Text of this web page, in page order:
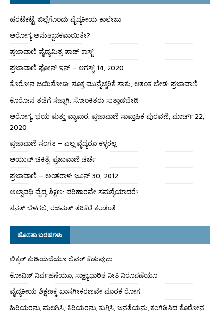
ಹರಟೆಕಟ್ಟೆ: ಜಿಲ್ಲೆಗೊಂದು ವೈದ್ಯಕೀಯ ಕಾಲೇಜು
ಆರೋಗ್ಯ ಅನುತ್ಪಾದಕವಾಯಿತೇ?
ಪ್ರಜಾವಾಣಿ ವೈದ್ಯಮಿತ್ರ ಪಾಡ್ ಕಾಸ್ಟ್
ಪ್ರಜಾವಾಣಿ ಫೋನ್ ಇನ್ – ಆಗಸ್ಟ್ 14, 2020
ಕೊರೋನ ಜಯಿಸೋಣ: ಸೂಕ್ತ ಮುನ್ನೆಚ್ಚರಿಕೆ ಸಾಕು, ಆತಂಕ ಬೇಡ: ಪ್ರಜಾವಾಣಿ
ಕೊರೋನ ತಡೆಗೆ ಸಜ್ಜಾಗಿ: ಸೋಂಕಿತರು ಸುತ್ತಾಡಬೇಡಿ
ಆರೋಗ್ಯ, ಭಯ ಮತ್ತು ವ್ಯಾಪಾರ: ಪ್ರಜಾವಾಣಿ ಸಾಪ್ತಾಹಿಕ ಪುರವಣಿ, ಮಾರ್ಚ್ 22,
2020
ಪ್ರಜಾವಾಣಿ ಸಂಗತ – ಎಲ್ಲ ವೈದ್ಯರೂ ಕಳ್ಳರಲ್ಲ
ಆಯುಷ್ ಚಿಕಿತ್ಸೆ: ಪ್ರಜಾವಾಣಿ ಚರ್ಚೆ
ಪ್ರಜಾವಾಣಿ – ಅಂತರಾಳ: ಜೂನ್ 30, 2012
ಅಲ್ಪಾವಧಿ ವೈದ್ಯ ಶಿಕ್ಷಣ: ಪರಿಹಾರವೇ ಸಮಸ್ಯೆಯಾದರೆ?
ಸನತ್ ಬೆಳಗಲಿ, ರಹಮತ್ ತರಿಕೆರೆ ಕಂಡಂತೆ
ಹೊಸತು ಬರಹಗಳು
ಲಿಕ್ಕರ್ ಕುಡಿಯದೆಯೂ ಲಿವರ್ ಕೆಡುವುದು
ಕೋವಿಡ್ ನಿರ್ವಹಣೆಯೂ, ಸಾಕ್ಷ್ಯಾಧಾರಿತ ನೀತಿ ನಿರೂಪಣೆಯೂ
ವೈದ್ಯಕೀಯ ಶಿಕ್ಷಣಕ್ಕೆ ಖಾಸಗೀಕರಣವೇ ಮಾರಕ ರೋಗ
ಹಿರಿಯರನ್ನು ಮಲಗಿಸಿ, ಕಿರಿಯರನ್ನು ಕುಗ್ಗಿಸಿ, ಜನತೆಯನ್ನು ಕಂಗೆಡಿಸಿದ ಕೊರೋನ